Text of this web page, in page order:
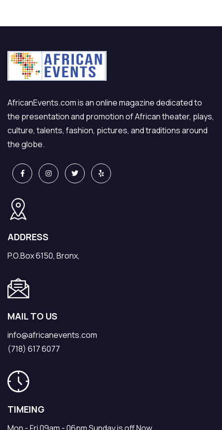
AfricanEvents.com is an online magazine dedicated to
the presentation and promotion of African theater, plays,
culture, talents, fashion, pictures, and traditions around
the globe.
ADDRESS
P.O.Box 6150, Bronx,
MAIL TO US
info@africanevents.com
(718) 617 6077
TIMEING